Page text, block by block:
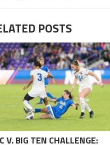
POSTS
V. BIG TEN CHALLENGE: